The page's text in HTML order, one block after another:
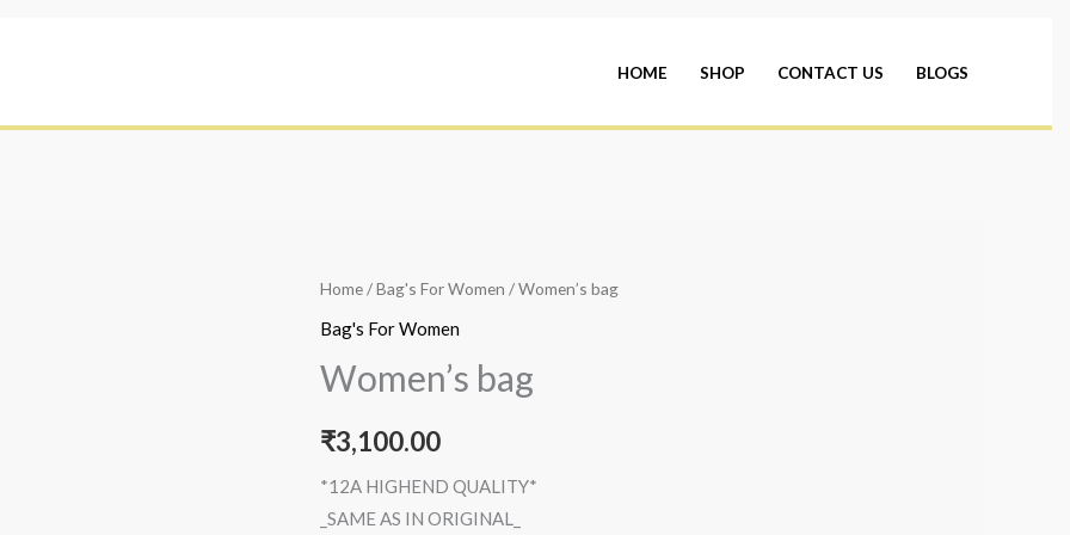
HOME SHOP CONTACT US BLOGS
Home/Bag's For Women / Women’s bag
Bag's For Women
Women’s bag
₹3,100.00
*12A HIGHEND QUALITY*
_SAME AS IN ORIGINAL_